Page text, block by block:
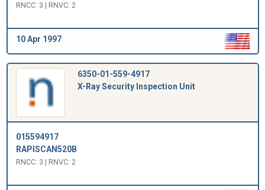
RNCC: 3 | RNVC: 2
10 Apr 1997
6350-01-559-4917
X-Ray Security Inspection Unit
015594917
RAPISCAN520B
RNCC: 3 | RNVC: 2